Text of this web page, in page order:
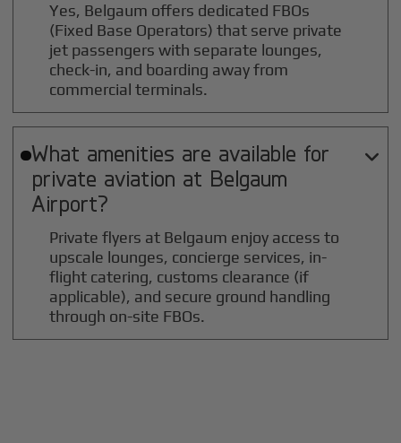
Yes, Belgaum offers dedicated FBOs
(Fixed Base Operators) that serve private
jet passengers with separate lounges,
check-in, and boarding away from
commercial terminals.
What amenities are available for
private aviation at Belgaum
Airport?

Private flyers at Belgaum enjoy access to
upscale lounges, concierge services, in-
flight catering, customs clearance (if
applicable), and secure ground handling
through on-site FBOs.